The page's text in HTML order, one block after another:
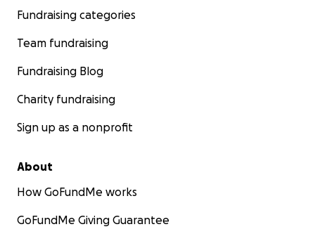
Fundraising categories
Team fundraising
Fundraising Blog
Charity fundraising
Sign up as a nonprofit
About
How GoFundMe works
GoFundMe Giving Guarantee